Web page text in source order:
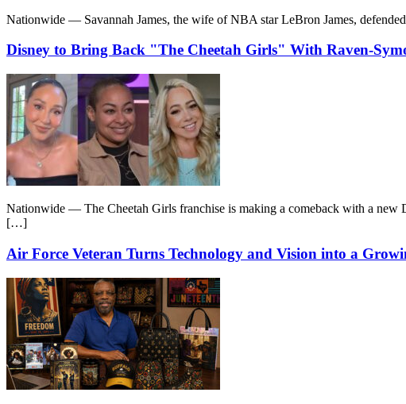
Nationwide — Savannah James, the wife of NBA star LeBron James,
Disney to Bring Back "The Cheetah Girls" With Raven-
Nationwide — The Cheetah Girls franchise is making a comeback with a new
[…]
Air Force Veteran Turns Technology and Vision into a